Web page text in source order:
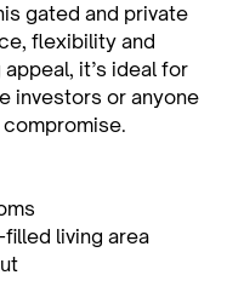
gated and private
flexibility and
it’s ideal for
investors or anyone
living area